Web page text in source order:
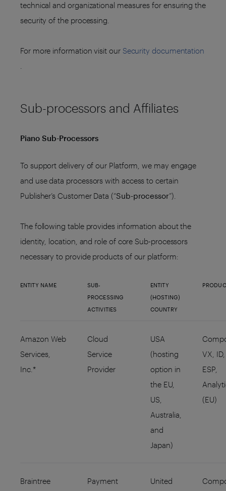
technical and organizational measures for ensuring the
security of the processing.
For more information visit our Security documentation
Sub-processors and Affiliates
Piano Sub-Processors
To support delivery of our Platform, we may engage
and use data processors with access to certain
Publisher’s Customer Data (“Sub-processor”).
The following table provides information about the
identity, location, and role of core Sub-processors
necessary to provide products of our platform:
ENTITY NAME
SUB-
PROCESSING
ACTIVITIES
ENTITY
(HOSTING)
COUNTRY
Amazon Web
Services,
Inc.*
Cloud
Service
Provider
USA
(hosting
option in
the EU,
US,
Australia,
and
Japan)
VX, ID,
ESP,
(EU)
Braintree
Payment
United